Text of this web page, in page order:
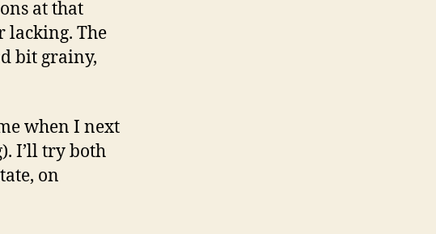
at that
lacking. The
bit grainy,
when I next
I’ll try both
on